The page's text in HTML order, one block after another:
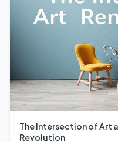
The Intersection of Art
Revolution